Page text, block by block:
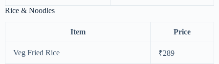
Rice & Noodles
Item Price
Veg Fried Rice ₹289